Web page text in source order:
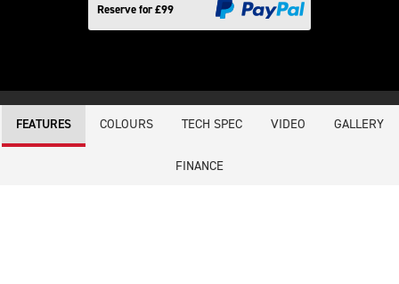
Reserve for £99
FEATURES COLOURS TECH SPEC VIDEO GALLERY
FINANCE